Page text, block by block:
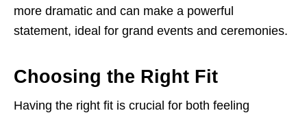
more dramatic and can make a powerful
statement, ideal for grand events and ceremonies.
Choosing the Right Fit
Having the right fit is crucial for both feeling